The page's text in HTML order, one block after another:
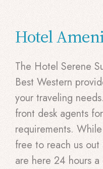
Hotel
The Hotel Serene
Best Western
your traveling
front desk agents
requirements.
free to reach us
are here 24 hours